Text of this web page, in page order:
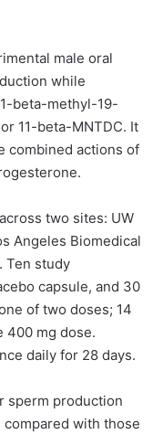
male oral
while
beta-methyl-19-
11-beta-MNTDC. It
combined actions of
two sites: UW
Angeles Biomedical
Ten study
capsule, and 30
of two doses; 14
400 mg dose.
daily for 28 days.
sperm production
with those